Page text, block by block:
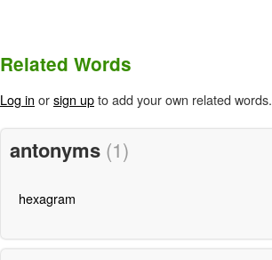
Related Words
Log in orsign upto add your own related words.
antonyms (1)
hexagram